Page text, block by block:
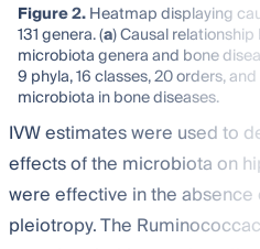
Figure 2.Heatmap displaying
131 genera. (a) Causal relationship
microbiota genera and bone
9 phyla, 16 classes, 20 orders, and
microbiota in bone diseases.
IVW estimates were used to
effects of the microbiota on
were effective in the absence
pleiotropy. The